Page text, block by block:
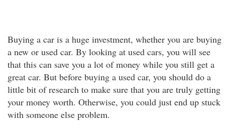
Buying a car is a huge investment, whether you are buying
a new or used car. By looking at used cars, you will see
that this can save you a lot of money while you still get a
great car. But before buying a used car, you should do a
little bit of research to make sure that you are truly getting
your money worth. Otherwise, you could just end up stuck
with someone else problem.